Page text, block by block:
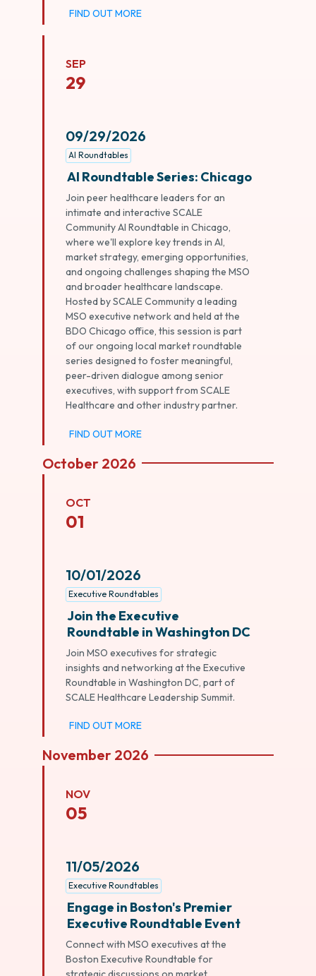
FIND OUT MORE
SEP
29
09/29/2026
AI Roundtables
AI Roundtable Series: Chicago
Join peer healthcare leaders for an
intimate and interactive SCALE
Community AI Roundtable in Chicago,
where we'll explore key trends in AI,
market strategy, emerging opportunities,
and ongoing challenges shaping the MSO
and broader healthcare landscape.
Hosted by SCALE Community a leading
MSO executive network and held at the
BDO Chicago office, this session is part
of our ongoing local market roundtable
series designed to foster meaningful,
peer-driven dialogue among senior
executives, with support from SCALE
Healthcare and other industry partner.
FIND OUT MORE
October 2026
OCT
01
10/01/2026
Executive Roundtables
Join the Executive
Roundtable in Washington DC
Join MSO executives for strategic
insights and networking at the Executive
Roundtable in Washington DC, part of
SCALE Healthcare Leadership Summit.
FIND OUT MORE
November 2026
NOV
05
11/05/2026
Executive Roundtables
Engage in Boston's Premier
Executive Roundtable Event
Connect with MSO executives at the
Boston Executive Roundtable for